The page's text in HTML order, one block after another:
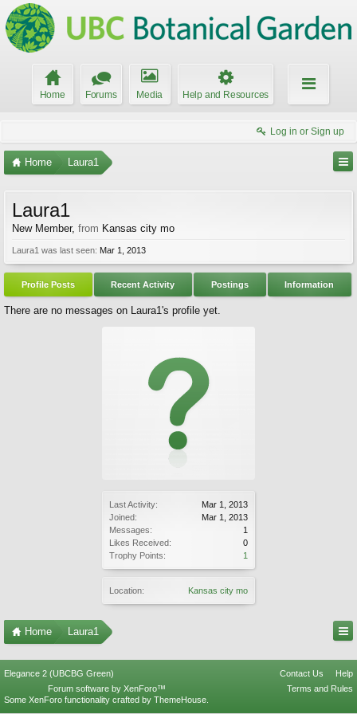
Home Forums Media Help and Resources
Log in or Sign up
Home Laura1
Last Activity:
Mar 1, 2013
Joined:
Mar 1, 2013
Messages:
1
Likes Received:
0
Trophy Points:
1
Location: Kansas city mo
Laura1
New Member, from Kansas city mo
Laura1 was last seen: Mar 1, 2013
Profile Posts Recent Activity Postings Information
There are no messages on Laura1's profile yet.
Home Laura1
Elegance 2 (UBCBG Green) Contact Us
Help
Terms and Rules
Forum software by XenForo™
Some XenForo functionality crafted by ThemeHouse